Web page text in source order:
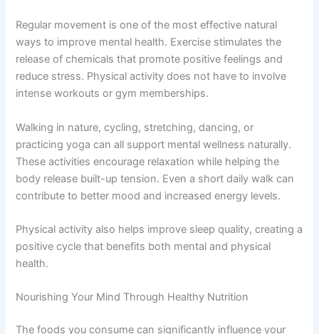
Regular movement is one of the most effective natural
ways to improve mental health. Exercise stimulates the
release of chemicals that promote positive feelings and
reduce stress. Physical activity does not have to involve
intense workouts or gym memberships.
Walking in nature, cycling, stretching, dancing, or
practicing yoga can all support mental wellness naturally.
These activities encourage relaxation while helping the
body release built-up tension. Even a short daily walk can
contribute to better mood and increased energy levels.
Physical activity also helps improve sleep quality, creating a
positive cycle that benefits both mental and physical
health.
Nourishing Your Mind Through Healthy Nutrition
The foods you consume can significantly influence your